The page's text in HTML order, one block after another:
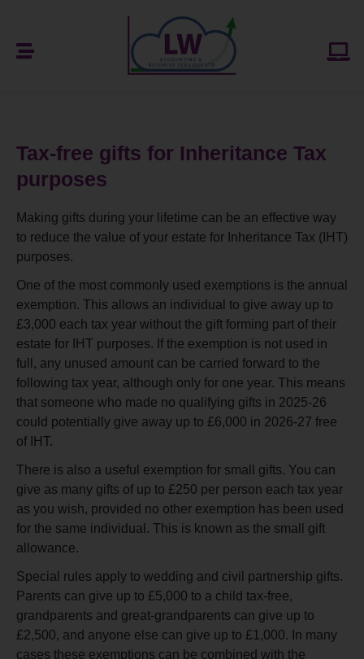
Tax-free gifts for Inheritance Tax
purposes
Making gifts during your lifetime can be an effective way
to reduce the value of your estate for Inheritance Tax (IHT)
purposes.
One of the most commonly used exemptions is the annual
exemption. This allows an individual to give away up to
£3,000 each tax year without the gift forming part of their
estate for IHT purposes. If the exemption is not used in
full, any unused amount can be carried forward to the
following tax year, although only for one year. This means
that someone who made no qualifying gifts in 2025-26
could potentially give away up to £6,000 in 2026-27 free
of IHT.
There is also a useful exemption for small gifts. You can
give as many gifts of up to £250 per person each tax year
as you wish, provided no other exemption has been used
for the same individual. This is known as the small gift
allowance.
Special rules apply to wedding and civil partnership gifts.
Parents can give up to £5,000 to a child tax-free,
grandparents and great-grandparents can give up to
£2,500, and anyone else can give up to £1,000. In many
cases these exemptions can be combined with the